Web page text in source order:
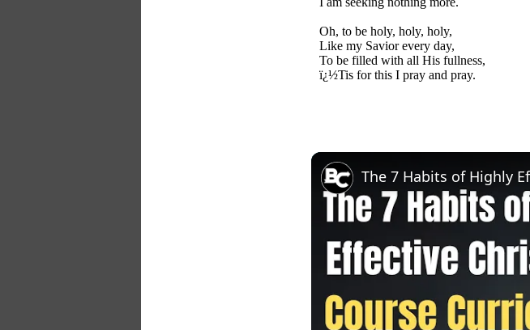
Oh, to be holy, holy, holy,
Like my Savior every day,
To be filled with all His fullness,
ï¿½Tis for this I pray and pray.